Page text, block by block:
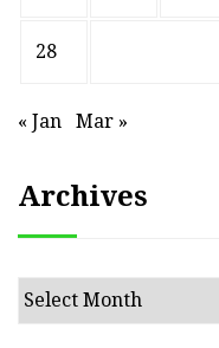
28
« Jan Mar »
Archives
Archives